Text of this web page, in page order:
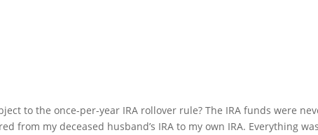
to the once-per-year IRA rollover rule? The IRA funds were
from my deceased husband’s IRA to my own IRA. Everything was